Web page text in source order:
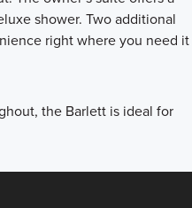
shower. Two additional
right where you need it
the Barlett is ideal for